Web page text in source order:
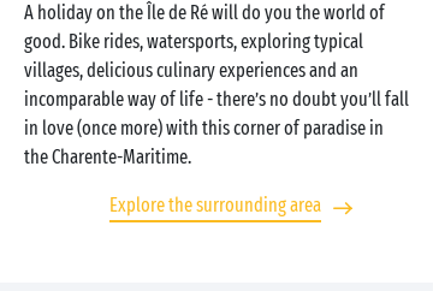
A holiday on the Île de Ré will do you the world of
good. Bike rides, watersports, exploring typical
villages, delicious culinary experiences and an
incomparable way of life - there’s no doubt you’ll fall
in love (once more) with this corner of paradise in
the Charente-Maritime.
Explore the surrounding area